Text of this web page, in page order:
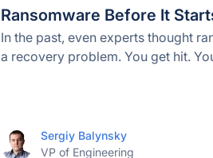
Ransomware Before It
In the past, even experts thought
a recovery problem. You get hit.
Sergiy Balynsky
VP of Engineering